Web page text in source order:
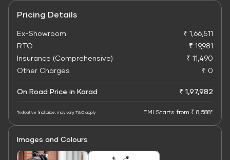
Pricing Details
Ex-Showroom
₹ 1,66,511
RTO
₹ 19,981
Insurance (Comprehensive)
₹ 11,490
Other Charges
₹ 0
On Road Price in Karad ₹ 1,97,982
*Indicative final price; may vary. T&C apply EMI Starts from ₹ 8,588*
Images and Colours